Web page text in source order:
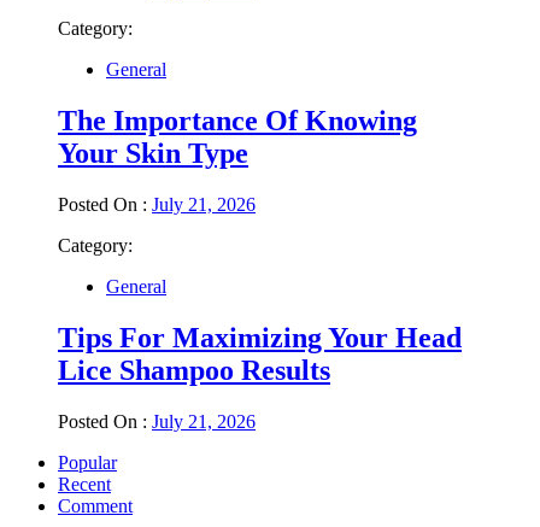
Category:
General
The Importance Of Knowing
Your Skin Type
Posted On : July 21, 2026
Category:
General
Tips For Maximizing Your Head
Lice Shampoo Results
Posted On : July 21, 2026
Popular
Recent
Comment